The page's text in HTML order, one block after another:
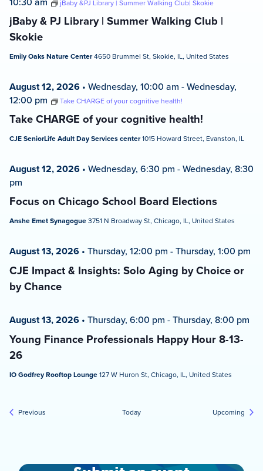
jBaby & PJ Library | Summer Walking Club |
Skokie
jBaby &PJ Library | Summer Walking Club| Skokie
Emily Oaks Nature Center4650 Brummel St, Skokie, IL, United States
Take CHARGE of your cognitive health!
August 12, 2026 • Wednesday, 10:00 am -Wednesday,
12:00 pm
Take CHARGE of your cognitive health!
CJE SeniorLife Adult Day Services center1015 Howard Street, Evanston, IL
Focus on Chicago School Board Elections
August 12, 2026 • Wednesday, 6:30 pm -Wednesday, 8:30
pm
Anshe Emet Synagogue3751 N Broadway St, Chicago, IL, United States
CJE Impact & Insights: Solo Aging by Choice or
by Chance
August 13, 2026 • Thursday, 12:00 pm -Thursday, 1:00 pm
Young Finance Professionals Happy Hour 8-13-
26
August 13, 2026 • Thursday, 6:00 pm -Thursday, 8:00 pm
IO Godfrey Rooftop Lounge127 W Huron St, Chicago, IL, United States
Previous Today Upcoming